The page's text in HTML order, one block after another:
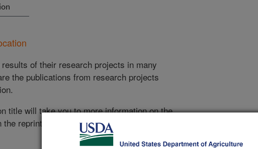
of their research projects in many
the publications from research projects
title will take you to more information on the
reprint icon
will take you to the